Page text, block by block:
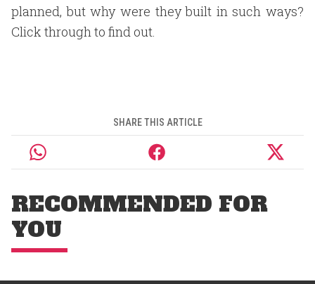
planned, but why were they built in such ways?
Click through to find out.
SHARE THIS ARTICLE
RECOMMENDED FOR
YOU